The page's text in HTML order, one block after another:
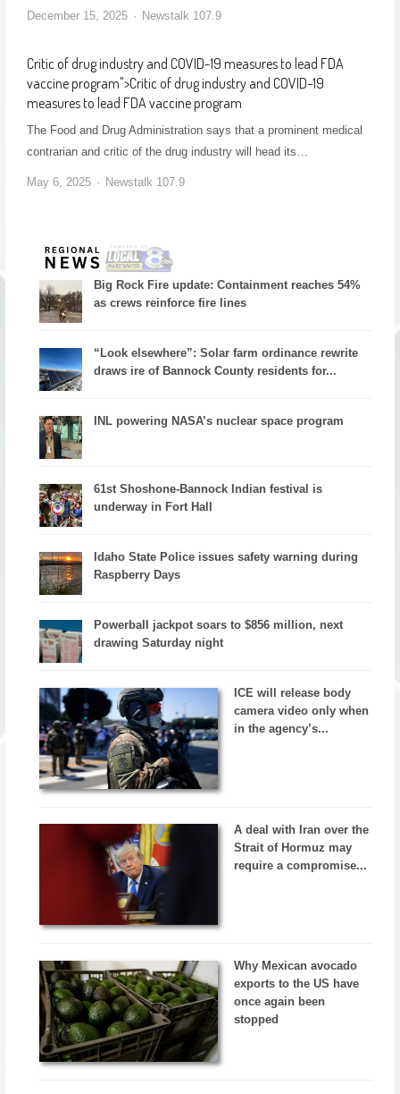
December 15, 2025 Newstalk 107.9
Critic of drug industry and COVID-19 measures to lead FDA
vaccine program">Critic of drug industry and COVID-19
measures to lead FDA vaccine program
The Food and Drug Administration says that a prominent medical
contrarian and critic of the drug industry will head its…
May 6, 2025 Newstalk 107.9
Big Rock Fire update: Containment reaches 54%
as crews reinforce fire lines
“Look elsewhere”: Solar farm ordinance rewrite
draws ire of Bannock County residents for...
INL powering NASA’s nuclear space program
61st Shoshone-Bannock Indian festival is
underway in Fort Hall
Idaho State Police issues safety warning during
Raspberry Days
Powerball jackpot soars to $856 million, next
drawing Saturday night
ICE will release body
camera video only when
in the agency’s...
A deal with Iran over the
Strait of Hormuz may
require a compromise...
Why Mexican avocado
exports to the US have
once again been
stopped